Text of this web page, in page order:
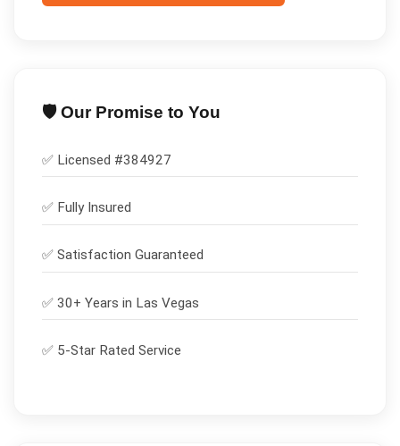
🛡️ Our Promise to You
✅ Licensed #384927
✅ Fully Insured
✅ Satisfaction Guaranteed
✅ 30+ Years in Las Vegas
✅ 5-Star Rated Service